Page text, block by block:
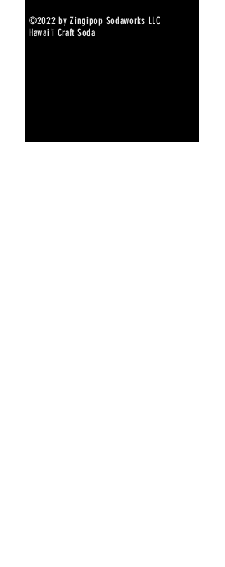
©2022 by Zingipop Sodaworks LLC
Hawai'i Craft Soda